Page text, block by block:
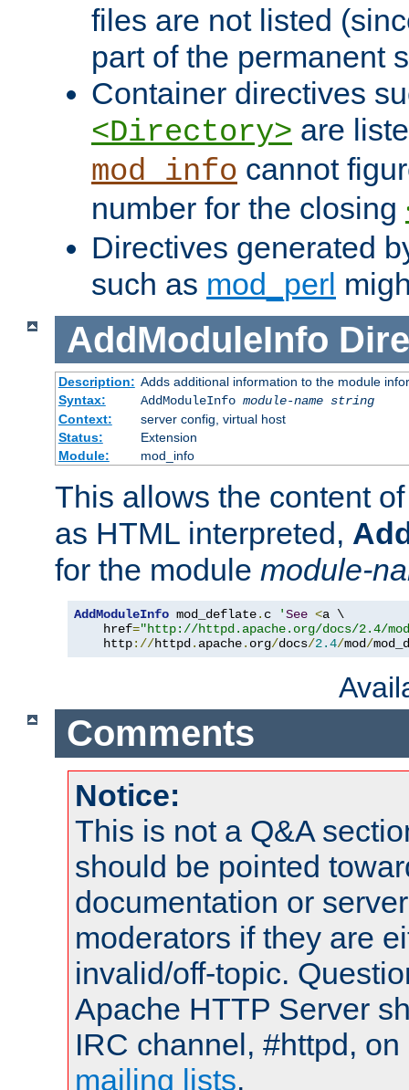
files are not listed
part of the permanent
Container directives
<Directory> are
mod_info cannot
number for the closing
Directives generated
such as mod_perl
AddModuleInfo
Description: Adds additional information to the module
Syntax:
AddModuleInfo module-name string
Context:
server config, virtual host
Status:
Extension
Module:
mod_info
This allows the content
as HTML interpreted,
for the module module-
AddModuleInfo mod_deflate. c 'See <a \
    href
="http://httpd.apache.org/docs/2.4/
    http
://httpd. apache. org/docs/2.4/mod/
Comments
Notice:
This is not a Q&A
should be pointed
documentation or
moderators if they are
invalid/off-topic.
Apache HTTP Server
IRC channel, #httpd,
mailing lists.